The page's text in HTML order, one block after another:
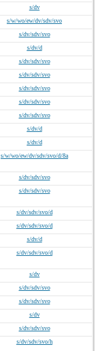
s/dv
s/w/wo/ew/dv/sdv/svo
s/dv/sdv/svo
s/dv/d
s/dv/sdv/svo
s/dv/sdv/svo
s/dv/sdv/svo
s/dv/sdv/svo
s/dv/sdv/svo
s/dv/d
s/dv/d
s/w/wo/ew/dv/sdv/svo/d/8a
s/dv/sdv/svo
s/dv/sdv/svo
s/dv/sdv/svo/d
s/dv/sdv/svo/d
s/dv/d
s/dv/sdv/svo/d
s/dv
s/dv/sdv/svo
s/dv/sdv/svo
s/dv
s/dv/sdv/svo
s/dv/sdv/svo/h